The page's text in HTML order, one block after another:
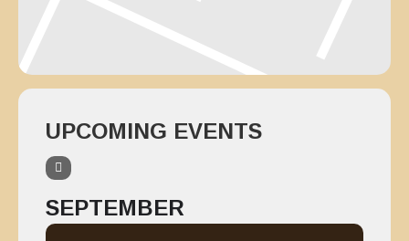
UPCOMING EVENTS
SEPTEMBER